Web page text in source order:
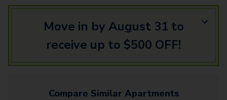
Move in by August 31 to
receive up to $500 OFF!
Compare Similar Apartments